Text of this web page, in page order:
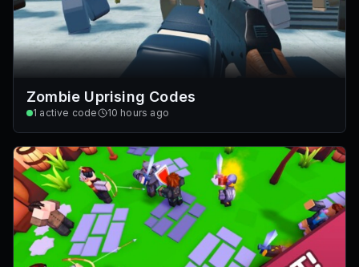
Zombie Uprising Codes
1 active code 10 hours ago